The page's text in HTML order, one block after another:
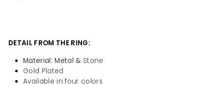
DETAIL FROM THE RING:
Material: Metal & Stone
Gold Plated
Available in four colors